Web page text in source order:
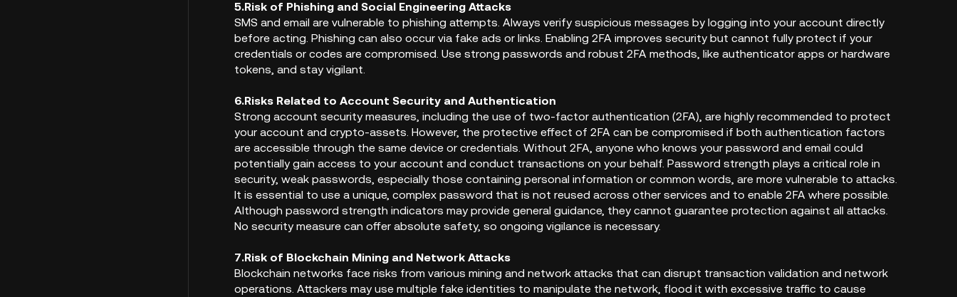
5.Risk of Phishing and Social Engineering Attacks
SMS and email are vulnerable to phishing attempts. Always verify suspicious messages by logging into your account directly
before acting. Phishing can also occur via fake ads or links. Enabling 2FA improves security but cannot fully protect if your
credentials or codes are compromised. Use strong passwords and robust 2FA methods, like authenticator apps or hardware
tokens, and stay vigilant.
6.Risks Related to Account Security and Authentication
Strong account security measures, including the use of two-factor authentication (2FA), are highly recommended to protect
your account and crypto-assets. However, the protective effect of 2FA can be compromised if both authentication factors
are accessible through the same device or credentials. Without 2FA, anyone who knows your password and email could
potentially gain access to your account and conduct transactions on your behalf. Password strength plays a critical role in
security, weak passwords, especially those containing personal information or common words, are more vulnerable to attacks.
It is essential to use a unique, complex password that is not reused across other services and to enable 2FA where possible.
Although password strength indicators may provide general guidance, they cannot guarantee protection against all attacks.
No security measure can offer absolute safety, so ongoing vigilance is necessary.
7.Risk of Blockchain Mining and Network Attacks
Blockchain networks face risks from various mining and network attacks that can disrupt transaction validation and network
operations. Attackers may use multiple fake identities to manipulate the network, flood it with excessive traffic to cause